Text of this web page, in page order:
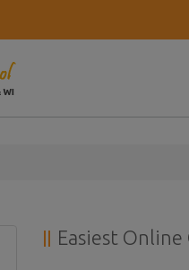
Easiest